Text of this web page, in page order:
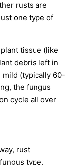
rusts are
one type of
tissue (like
debris left in
mild (typically 60-
the fungus
cycle all over
rust
type.